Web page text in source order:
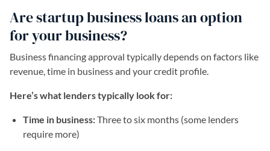
Are startup business loans an option
for your business?
Business financing approval typically depends on factors like
revenue, time in business and your credit profile.
Here’s what lenders typically look for:
Time in business:Three to six months (some lenders
require more)